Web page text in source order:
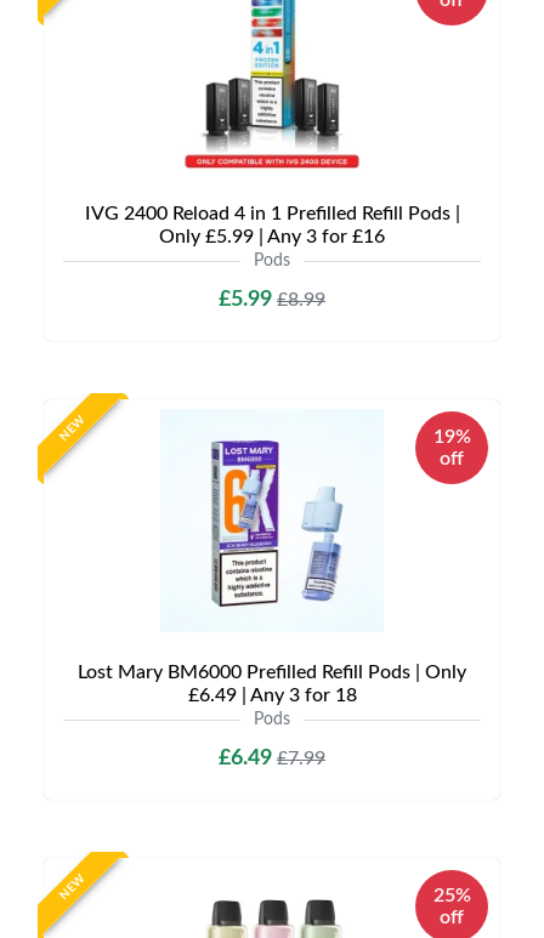
IVG 2400 Reload 4 in 1 Prefilled Refill Pods |
Only £5.99 | Any 3 for £16
Pods
£5.99 £8.99
NEW
19%
off
Lost Mary BM6000 Prefilled Refill Pods | Only
£6.49 | Any 3 for 18
Pods
£6.49 £7.99
NEW
25%
off